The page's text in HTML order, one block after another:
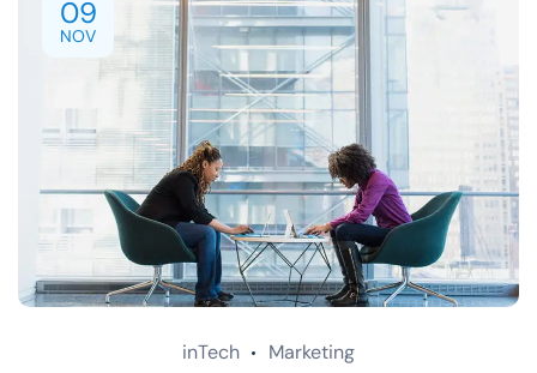
09
NOV
inTech Marketing